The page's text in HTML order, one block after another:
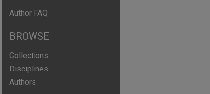
Author FAQ
BROWSE
Collections
Disciplines
Authors